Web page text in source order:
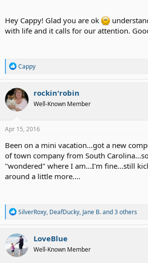
Hey Cappy! Glad you are ok
with life and it calls for our attention.
R
a
c
t
i
o
s
Cappy
rockin'robin
Well-Known Member
Apr 15, 2016
Been on a mini vacation...got a new
of town company from South
"wondered" where I am...I'm fine...still
around a little more....
R
a
c
t
i
o
SilverRoxy, DeafDucky, Jane B.and 3 others
LoveBlue
Well-Known Member